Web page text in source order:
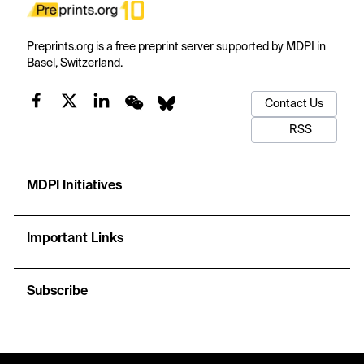
Preprints.org is a free preprint server supported by MDPI in
Basel, Switzerland.
Contact Us
RSS
MDPI Initiatives
Important Links
Subscribe